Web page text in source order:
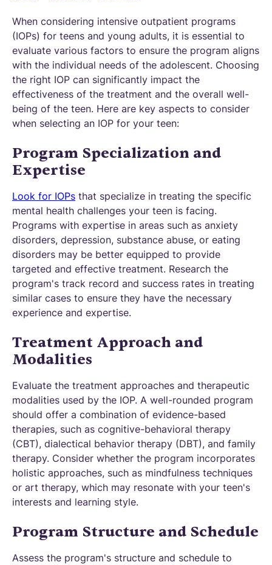
When considering intensive outpatient programs
(IOPs) for teens and young adults, it is essential to
evaluate various factors to ensure the program aligns
with the individual needs of the adolescent. Choosing
the right IOP can significantly impact the
effectiveness of the treatment and the overall well-
being of the teen. Here are key aspects to consider
when selecting an IOP for your teen:
Program Specialization and
Expertise
Look for IOPs that specialize in treating the specific
mental health challenges your teen is facing.
Programs with expertise in areas such as anxiety
disorders, depression, substance abuse, or eating
disorders may be better equipped to provide
targeted and effective treatment. Research the
program's track record and success rates in treating
similar cases to ensure they have the necessary
experience and expertise.
Treatment Approach and
Modalities
Evaluate the treatment approaches and therapeutic
modalities used by the IOP. A well-rounded program
should offer a combination of evidence-based
therapies, such as cognitive-behavioral therapy
(CBT), dialectical behavior therapy (DBT), and family
therapy. Consider whether the program incorporates
holistic approaches, such as mindfulness techniques
or art therapy, which may resonate with your teen's
interests and learning style.
Program Structure and Schedule
Assess the program's structure and schedule to